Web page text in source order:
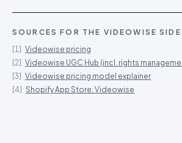
SOURCES FOR THE VIDEOWISE
[1] Videowise pricing
[2] Videowise UGC Hub (incl. rights
[3] Videowise pricing model explainer
[4] Shopify App Store: Videowise